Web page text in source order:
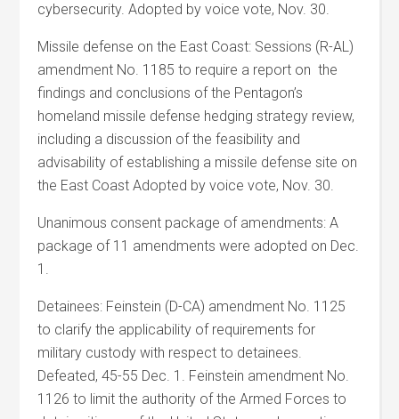
cybersecurity. Adopted by voice vote, Nov. 30.
Missile defense on the East Coast: Sessions (R-AL)
amendment No. 1185 to require a report on the
findings and conclusions of the Pentagon’s
homeland missile defense hedging strategy review,
including a discussion of the feasibility and
advisability of establishing a missile defense site on
the East Coast Adopted by voice vote, Nov. 30.
Unanimous consent package of amendments: A
package of 11 amendments were adopted on Dec.
1.
Detainees: Feinstein (D-CA) amendment No. 1125
to clarify the applicability of requirements for
military custody with respect to detainees.
Defeated, 45-55 Dec. 1. Feinstein amendment No.
1126 to limit the authority of the Armed Forces to